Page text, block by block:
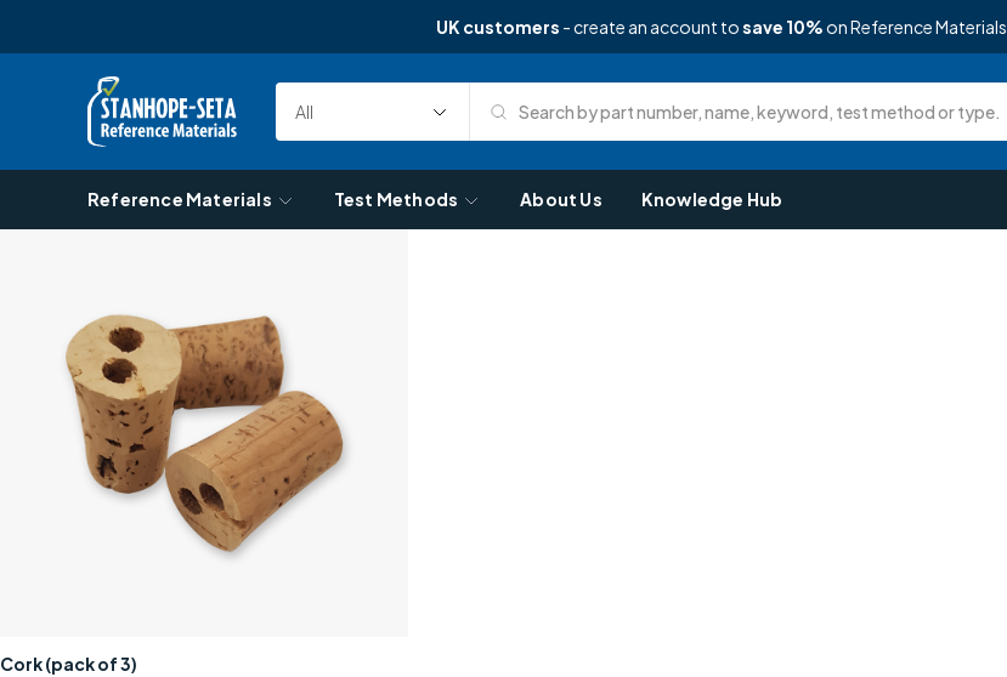
UK customers - create an account tosave 10% on Reference Materials
Skip to content
Select
Category
Search Search by part number, name, keyword, test method or type.
Reference Materials Test Methods About Us Knowledge Hub
Cork (pack of 3)